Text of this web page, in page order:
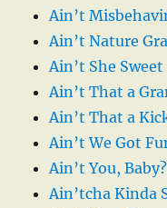
Ain’t
Ain’t Nature
Ain’t She Sweet
Ain’t That a
Ain’t That a
Ain’t We Got
Ain’t You, Baby?
Ain’tcha Kinda